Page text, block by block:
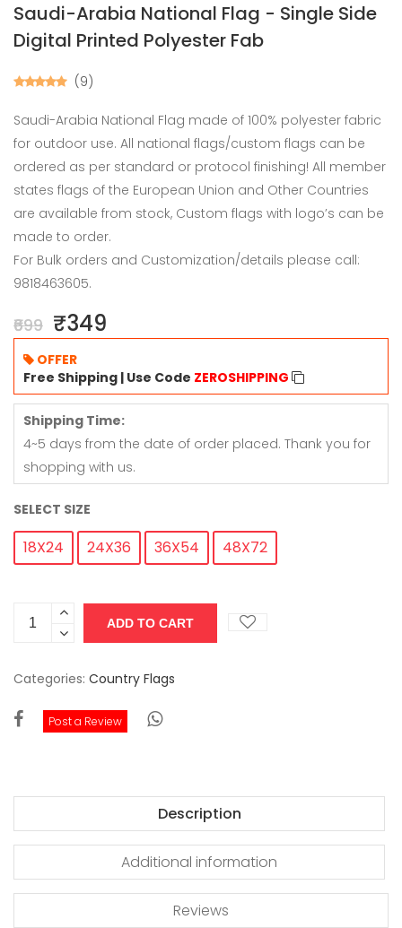
Saudi-Arabia National Flag - Single Side
Digital Printed Polyester Fab
(9)
Saudi-Arabia National Flag made of 100% polyester fabric
for outdoor use. All national flags/custom flags can be
ordered as per standard or protocol finishing! All member
states flags of the European Union and Other Countries
are available from stock, Custom flags with logo’s can be
made to order.
For Bulk orders and Customization/details please call:
9818463605.
₹699 ₹349
OFFER
Free Shipping | Use Code ZEROSHIPPING
Shipping Time:
4~5 days from the date of order placed. Thank you for
shopping with us.
SELECT SIZE
18X24 24X36 36X54 48X72
Categories: Country Flags
Post a Review
Description
Additional information
Reviews